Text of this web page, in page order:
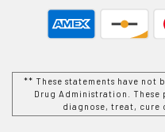
** These statements have not
Drug Administration.
diagnose, treat, cure